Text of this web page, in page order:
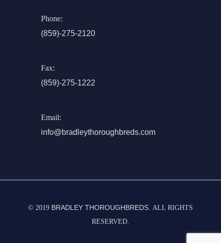
Phone:
(859)-275-2120
Fax:
(859)-275-1222
Email:
info@bradleythoroughbreds.com
© 2019 BRADLEY THOROUGHBREDS. ALL RIGHTS
RESERVED.